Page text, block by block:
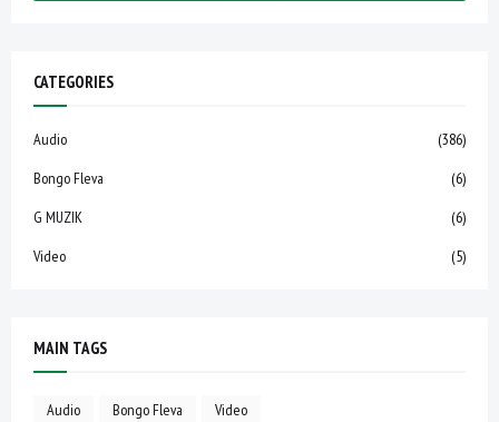
CATEGORIES
Audio
(386)
Bongo Fleva
(6)
G MUZIK
(6)
Video
(5)
MAIN TAGS
Audio Bongo Fleva Video